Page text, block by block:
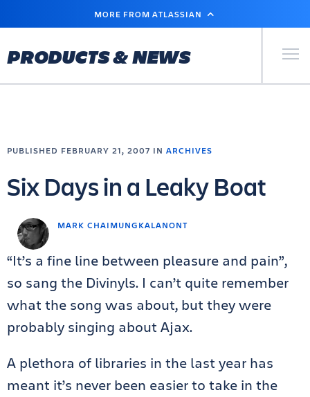
MAIN
MORE FROM ATLASSIAN
PRODUCTS & NEWS Primary
MARK CHAIMUNGKALANONT
PUBLISHED FEBRUARY 21, 2007 IN ARCHIVES
Six Days in a Leaky Boat
“It’s a fine line between pleasure and pain”,
so sang the Divinyls. I can’t quite remember
what the song was about, but they were
probably singing about Ajax.
A plethora of libraries in the last year has
meant it’s never been easier to take in the